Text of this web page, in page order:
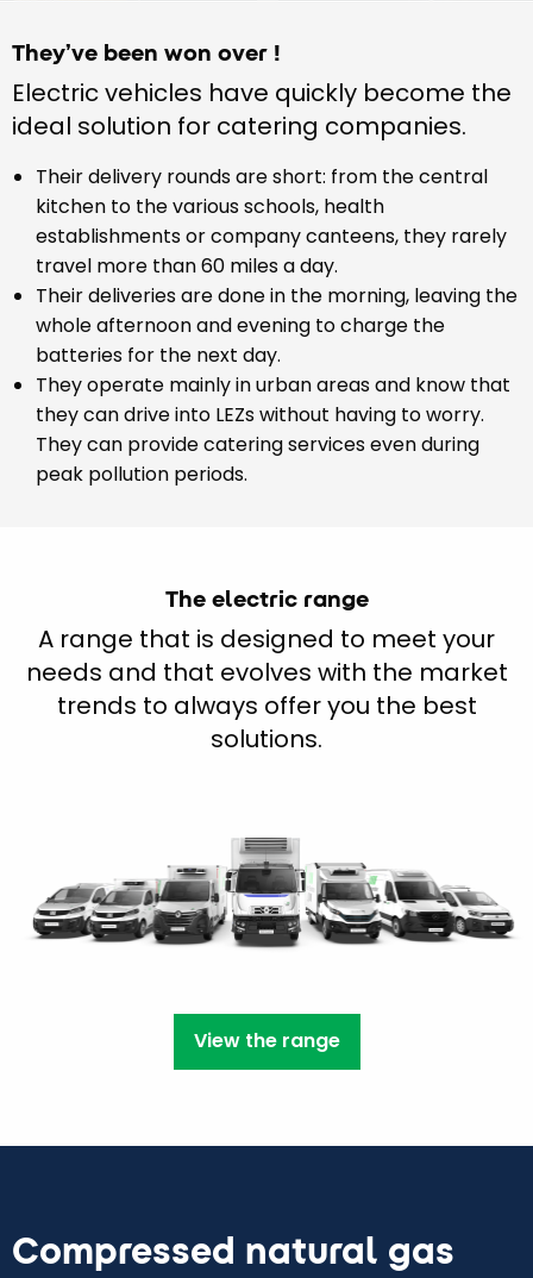
They’ve been won over !
Electric vehicles have quickly become the
ideal solution for catering companies.
Their delivery rounds are short: from the central
kitchen to the various schools, health
establishments or company canteens, they rarely
travel more than 60 miles a day.
Their deliveries are done in the morning, leaving the
whole afternoon and evening to charge the
batteries for the next day.
They operate mainly in urban areas and know that
they can drive into LEZs without having to worry.
They can provide catering services even during
peak pollution periods.
The electric range
A range that is designed to meet your
needs and that evolves with the market
trends to always offer you the best
solutions.
View the range
Compressed natural gas